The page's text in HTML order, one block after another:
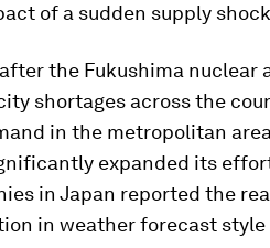
of a sudden supply
the Fukushima nuclear
shortages across the
in the metropolitan
expanded its
in Japan reported the
in weather forecast